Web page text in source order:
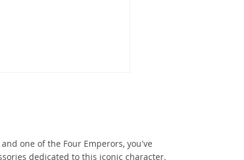
one of the Four Emperors, you've
dedicated to this iconic character.